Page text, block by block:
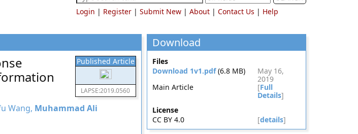
Login | Register | Submit New | About | Contact Us | Help
Published Article
LAPSE:2019.0560
Wang, Muhammad Ali
Download
Files
Download 1v1.pdf(6.8 MB)
May 16,
2019
Main Article
[Full
Details]
License
CC BY 4.0
[details]